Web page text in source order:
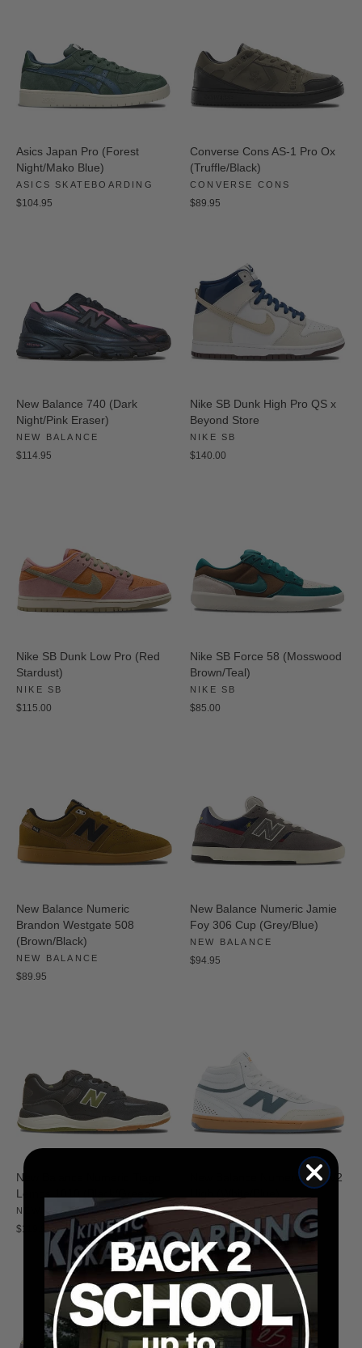
Asics Japan Pro (Forest
Night/Mako Blue)
ASICS SKATEBOARDING
$104.95
Converse Cons AS-1 Pro Ox
(Truffle/Black)
CONVERSE CONS
$89.95
New Balance 740 (Dark
Night/Pink Eraser)
NEW BALANCE
$114.95
Nike SB Dunk High Pro QS x
Beyond Store
NIKE SB
$140.00
Nike SB Dunk Low Pro (Red
Stardust)
NIKE SB
$115.00
Nike SB Force 58 (Mosswood
Brown/Teal)
NIKE SB
$85.00
New Balance Numeric
Brandon Westgate 508
(Brown/Black)
NEW BALANCE
$89.95
New Balance Numeric Jamie
Foy 306 Cup (Grey/Blue)
NEW BALANCE
$94.95
New Balance Numeric Tiago
Lemos 1010 (Black/Green)
NEW BALANCE
$119.95
New Balance Numeric 440 V2
NEW BALANCE
$89.95